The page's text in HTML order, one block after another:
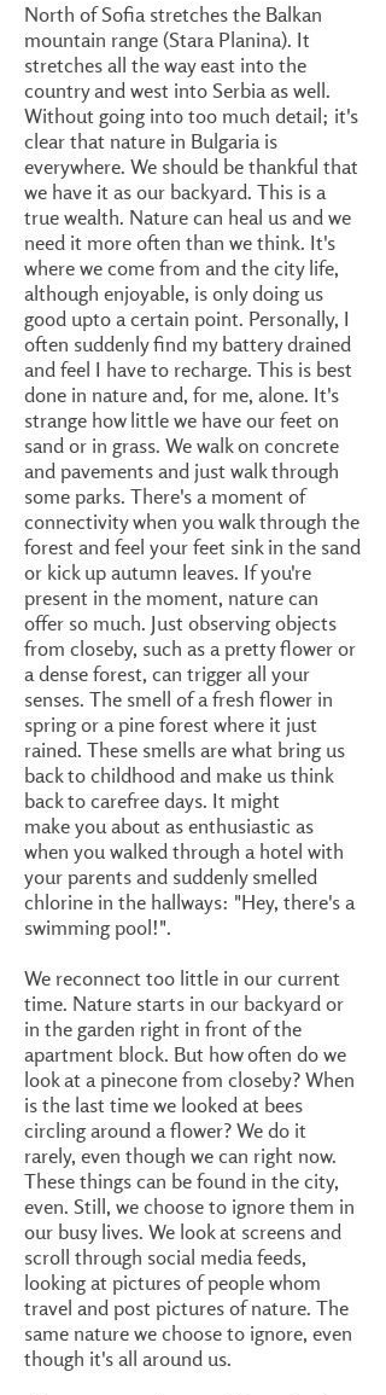
North of Sofia stretches the Balkan
mountain range (Stara Planina). It
stretches all the way east into the
country and west into Serbia as well.
Without going into too much detail; it's
clear that nature in Bulgaria is
everywhere. We should be thankful that
we have it as our backyard. This is a
true wealth. Nature can heal us and we
need it more often than we think. It's
where we come from and the city life,
although enjoyable, is only doing us
good upto a certain point. Personally, I
often suddenly find my battery drained
and feel I have to recharge. This is best
done in nature and, for me, alone. It's
strange how little we have our feet on
sand or in grass. We walk on concrete
and pavements and just walk through
some parks. There's a moment of
connectivity when you walk through the
forest and feel your feet sink in the sand
or kick up autumn leaves. If you're
present in the moment, nature can
offer so much. Just observing objects
from closeby, such as a pretty flower or
a dense forest, can trigger all your
senses. The smell of a fresh flower in
spring or a pine forest where it just
rained. These smells are what bring us
back to childhood and make us think
back to carefree days. It might
make you about as enthusiastic as
when you walked through a hotel with
your parents and suddenly smelled
chlorine in the hallways: "Hey, there's a
swimming pool!".
We reconnect too little in our current
time. Nature starts in our backyard or
in the garden right in front of the
apartment block. But how often do we
look at a pinecone from closeby? When
is the last time we looked at bees
circling around a flower? We do it
rarely, even though we can right now.
These things can be found in the city,
even. Still, we choose to ignore them in
our busy lives. We look at screens and
scroll through social media feeds,
looking at pictures of people whom
travel and post pictures of nature. The
same nature we choose to ignore, even
though it's all around us.